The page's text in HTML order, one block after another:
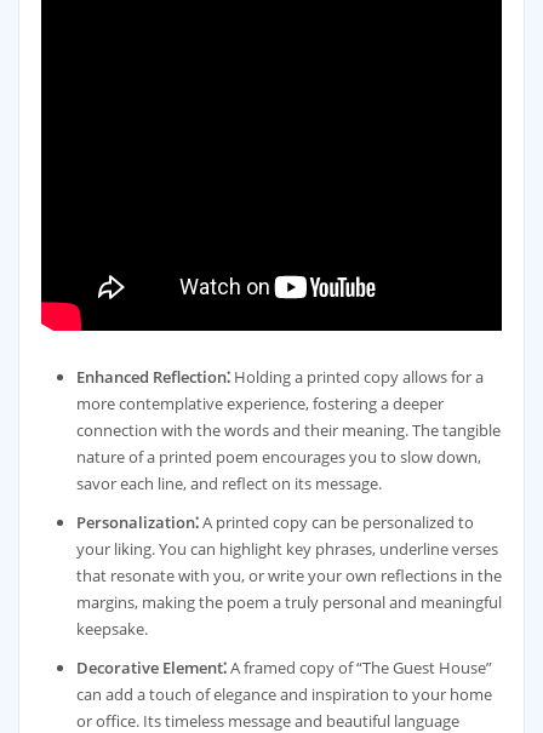
Enhanced Reflection⁚ Holding a printed copy allows for a
more contemplative experience, fostering a deeper
connection with the words and their meaning. The tangible
nature of a printed poem encourages you to slow down,
savor each line, and reflect on its message.
Personalization⁚A printed copy can be personalized to
your liking. You can highlight key phrases, underline verses
that resonate with you, or write your own reflections in the
margins, making the poem a truly personal and meaningful
keepsake.
Decorative Element⁚A framed copy of “The Guest House”
can add a touch of elegance and inspiration to your home
or office. Its timeless message and beautiful language